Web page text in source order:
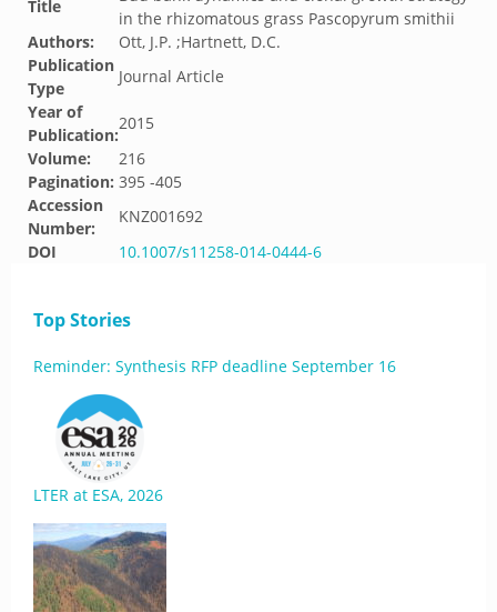
Title
in the rhizomatous grass Pascopyrum smithii
Authors:
Ott, J.P. ;Hartnett, D.C.
Publication
Type
Journal Article
Year of
Publication:
2015
Volume:
216
Pagination: 395 -405
Accession
Number:
KNZ001692
DOI
10.1007/s11258-014-0444-6
Top Stories
Reminder: Synthesis RFP deadline September 16
LTER at ESA, 2026